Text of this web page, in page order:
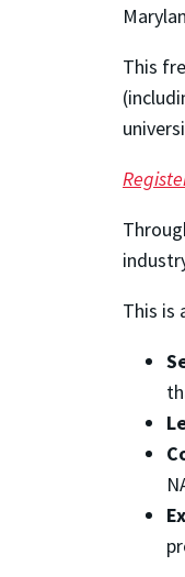
This
This is